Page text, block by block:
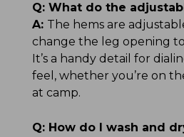
Q: What do the
A: The hems are
change the leg opening
It’s a handy detail for
feel, whether you’re on
at camp.
Q: How do I wash and